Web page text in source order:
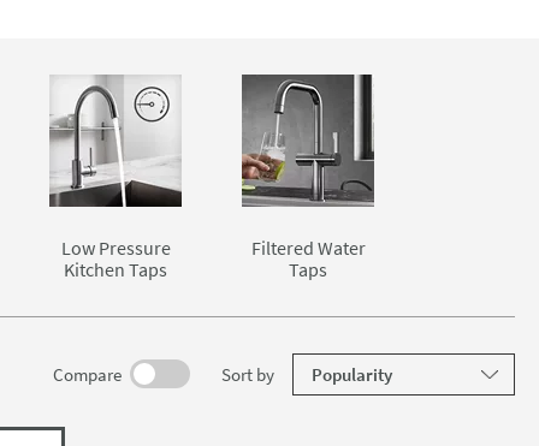
more
when
place.Low Pressure
Kitchen Taps
Filtered Water
Taps
Compare Sortresults
by